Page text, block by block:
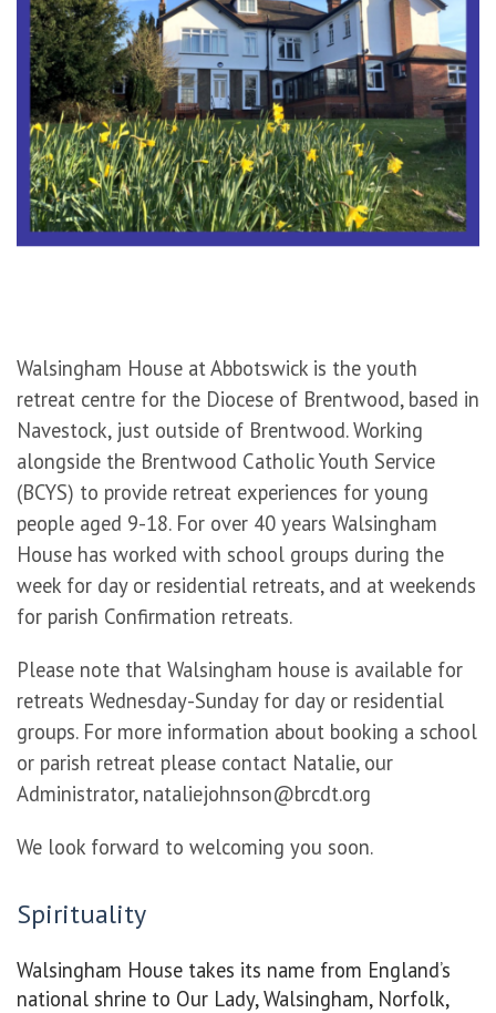
Walsingham House at Abbotswick is the youth
retreat centre for the Diocese of Brentwood, based in
Navestock, just outside of Brentwood. Working
alongside the Brentwood Catholic Youth Service
(BCYS) to provide retreat experiences for young
people aged 9-18. For over 40 years Walsingham
House has worked with school groups during the
week for day or residential retreats, and at weekends
for parish Confirmation retreats.
Please note that Walsingham house is available for
retreats Wednesday-Sunday for day or residential
groups. For more information about booking a school
or parish retreat please contact Natalie, our
Administrator, nataliejohnson@brcdt.org
We look forward to welcoming you soon.
Spirituality
Walsingham House takes its name from England’s
national shrine to Our Lady, Walsingham, Norfolk,